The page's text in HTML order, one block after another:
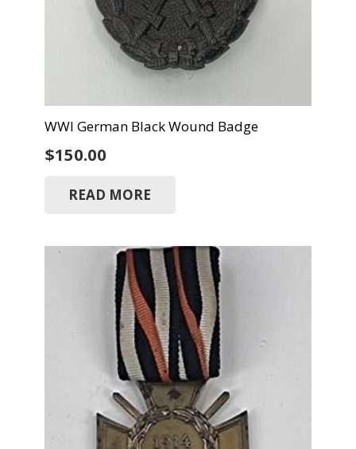
WWI German Black Wound Badge
$150.00
READ MORE